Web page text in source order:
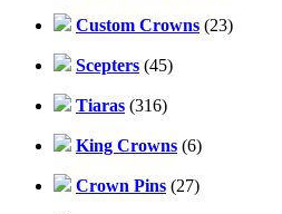
Custom Crowns (23)
Scepters (45)
Tiaras (316)
King Crowns (6)
Crown Pins (27)